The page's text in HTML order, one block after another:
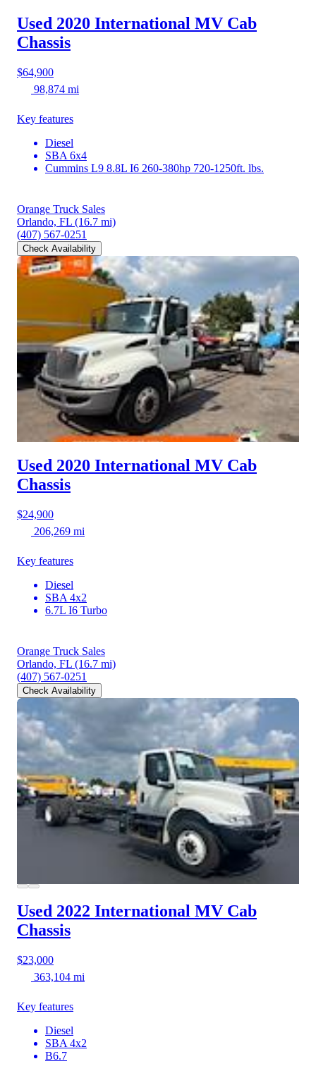
Used 2020 International MV Cab
Chassis
$64,900
98,874 mi
Key features
Diesel
SBA 6x4
Cummins L9 8.8L I6 260-380hp 720-1250ft. lbs.
Orange Truck Sales
Orlando, FL (16.7 mi)
(407) 567-0251
Check Availability
Used 2020 International MV Cab
Chassis
$24,900
206,269 mi
Key features
Diesel
SBA 4x2
6.7L I6 Turbo
Orange Truck Sales
Orlando, FL (16.7 mi)
(407) 567-0251
Check Availability
Used 2022 International MV Cab
Chassis
$23,000
363,104 mi
Key features
Diesel
SBA 4x2
B6.7